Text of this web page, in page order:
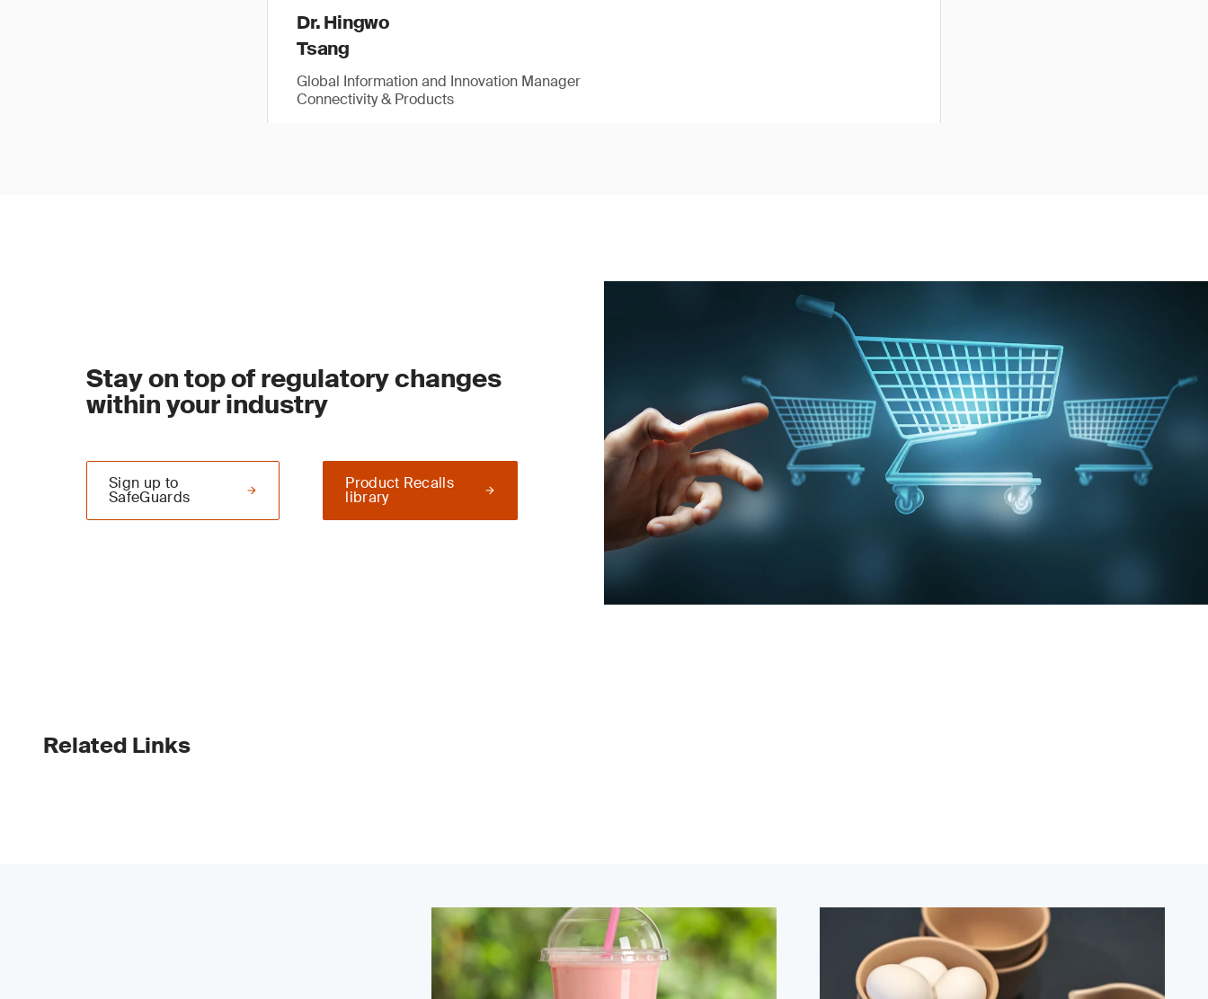
Dr. Hingwo
Tsang
Global Information and Innovation Manager
Connectivity & Products
Stay on top of regulatory changes
within your industry
Product Recalls
library
Sign up to
SafeGuards
Related Links